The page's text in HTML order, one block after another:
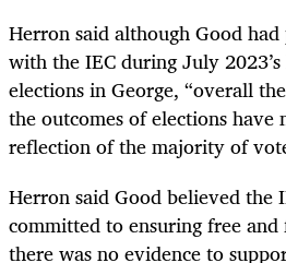
Herron said although Good
with the IEC during July
elections in George, “overall
the outcomes of elections have
reflection of the majority of
Herron said Good believed the
committed to ensuring free
there was no evidence to